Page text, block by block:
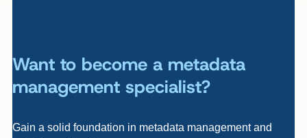
Want to become a metadata
management specialist?
Gain a solid foundation in metadata management and